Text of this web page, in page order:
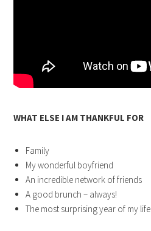
WHAT ELSE I AM THANKFUL FOR
Family
My wonderful boyfriend
An incredible network of friends
A good brunch – always!
The most surprising year of my life